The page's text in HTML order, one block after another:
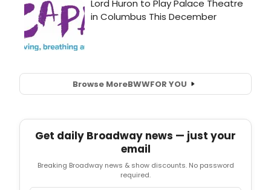
Browse MoreBWWFOR YOU
Get daily Broadway news — just your
email
Breaking Broadway news & show discounts. No password
required.